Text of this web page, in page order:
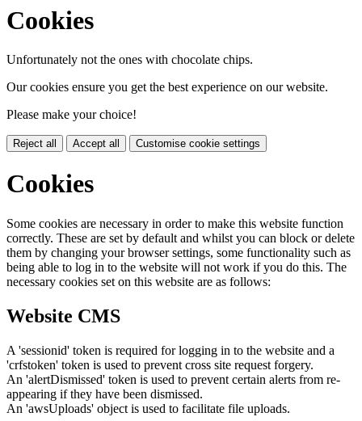
Cookies
Unfortunately not the ones with chocolate chips.
Our cookies ensure you get the best experience on our website.
Please make your choice!
Reject all Accept all Customise cookie settings
Cookies
Some cookies are necessary in order to make this website function
correctly. These are set by default and whilst you can block or delete
them by changing your browser settings, some functionality such as
being able to log in to the website will not work if you do this. The
necessary cookies set on this website are as follows:
Website CMS
A 'sessionid' token is required for logging in to the website and a
'crfstoken' token is used to prevent cross site request forgery.
An 'alertDismissed' token is used to prevent certain alerts from re-
appearing if they have been dismissed.
An 'awsUploads' object is used to facilitate file uploads.